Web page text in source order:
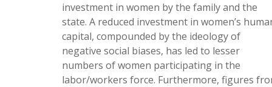
investment in women by the family and the
state. A reduced investment in women’s
capital, compounded by the ideology of
negative social biases, has led to lesser
numbers of women participating in the
labor/workers force. Furthermore, figures